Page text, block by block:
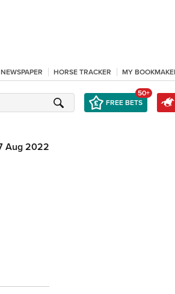
HORSE TRACKER MY
FREE BETS
50+
Aug 2022